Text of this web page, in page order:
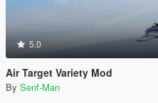
5.0
Air Target Variety Mod
By Senf-Man